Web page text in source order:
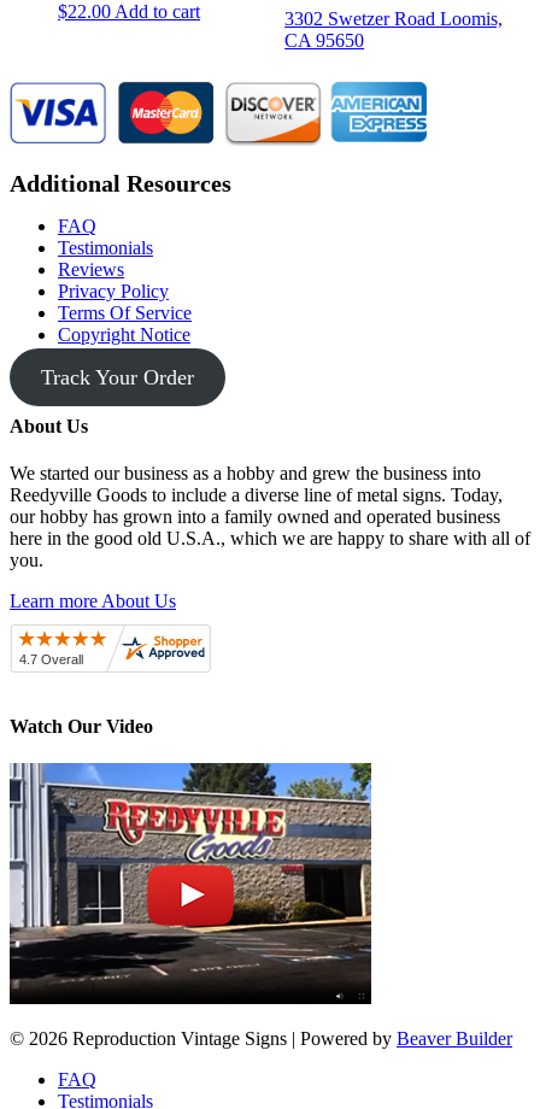
$22.00 Add to cart
3302 Swetzer Road Loomis,
CA 95650
Additional Resources
FAQ
Testimonials
Reviews
Privacy Policy
Terms Of Service
Copyright Notice
Track Your Order
About Us
We started our business as a hobby and grew the business into
Reedyville Goods to include a diverse line of metal signs. Today,
our hobby has grown into a family owned and operated business
here in the good old U.S.A., which we are happy to share with all of
you.
Learn more About Us
Watch Our Video
© 2026 Reproduction Vintage Signs | Powered by Beaver Builder
FAQ
Testimonials